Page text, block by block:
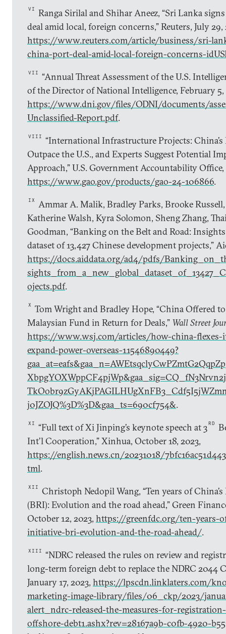
VI
Ranga Sirilal and Shihar Aneez, “Sri Lanka
deal amid local, foreign concerns,” Reuters, July 29,
https://www.reuters.com/article/business/sri-
china-port-deal-amid-local-foreign-concerns-
VII
“Annual Threat Assessment of the U.S.
of the Director of National Intelligence, February 5,
https://www.dni.gov/files/ODNI/documents/
Unclassified-Report.pdf.
VIII
“International Infrastructure Projects:
Outpace the U.S., and Experts Suggest Potential
Approach,” U.S. Government Accountability Office,
https://www.gao.gov/products/gao-24-106866.
IX
Ammar A. Malik, Bradley Parks, Brooke
Katherine Walsh, Kyra Solomon, Sheng Zhang,
Goodman, “Banking on the Belt and Road:
dataset of 13,427 Chinese development projects,”
https://docs.aiddata.org/ad4/pdfs/
ojects.pdf.
X
Tom Wright and Bradley Hope, “China Offered
Malaysian Fund in Return for Deals,” Wall Street
https://www.wsj.com/articles/how-china-flexes-
expand-power-overseas-11546890449?
j0JZOJQ%3D%3D&gaa_ts=690cf754&.
XI “Full text of Xi Jinping’s keynote speech at 3RD
Int’l Cooperation,” Xinhua, October 18, 2023,
https://english.news.cn/20231018/
tml.
XII
Christoph Nedopil Wang, “Ten years of
(BRI): Evolution and the road ahead,” Green
October 12, 2023, https://greenfdc.org/ten-years-
initiative-bri-evolution-and-the-road-ahead/.
XIII
“NDRC released the rules on review and
long-term foreign debt to replace the NDRC 2044
January 17, 2023, https://lpscdn.linklaters.com/
marketing-image-library/files/06_ckp/2023/
alert_ndrc-released-the-measures-for-
offshore-debt1.ashx?rev=28167a9b-c0fb-4920-